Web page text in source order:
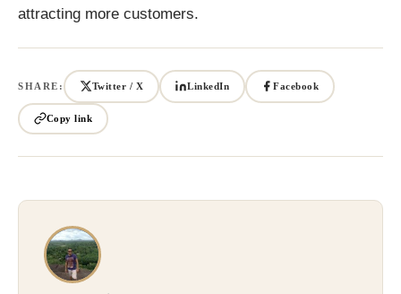
attracting more customers.
SHARE: Twitter / X LinkedIn Facebook
Copy link